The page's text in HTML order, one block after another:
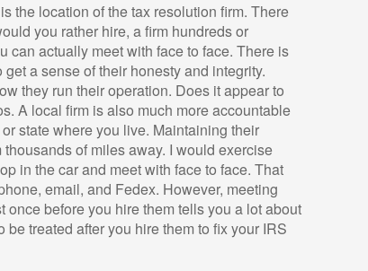
the location of the tax resolution firm. There
you rather hire, a firm hundreds or
can actually meet with face to face. There is
a sense of their honesty and integrity.
they run their operation. Does it appear to
A local firm is also much more accountable
state where you live. Maintaining their
of miles away. I would exercise
in the car and meet with face to face. That
email, and Fedex. However, meeting
before you hire them tells you a lot about
treated after you hire them to fix your IRS